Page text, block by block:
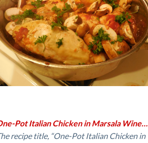
Pot Italian Chicken in Marsala Wine…
recipe title, “One-Pot Italian Chicken in